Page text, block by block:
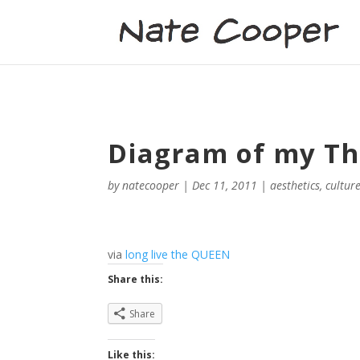
Diagram of my
bynatecooper |Dec 11, 2011 |aesthetics,
vialong live the QUEEN
Share this:
Share
Like this: